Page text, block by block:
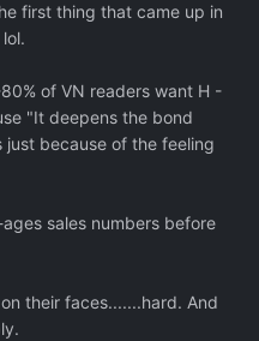
first thing that came up in
of VN readers want H -
"It deepens the bond
just because of the feeling
sales numbers before
their faces.......hard. And